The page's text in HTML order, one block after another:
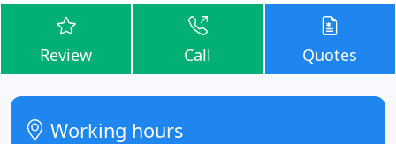
Review Call Quotes
Working hours